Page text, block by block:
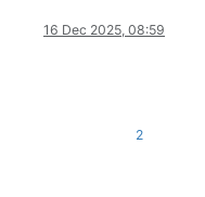
16 Dec 2025, 08:59
2